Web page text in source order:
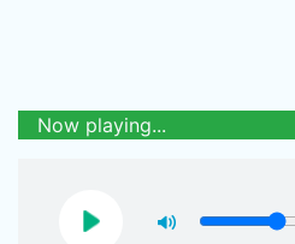
Now playing...